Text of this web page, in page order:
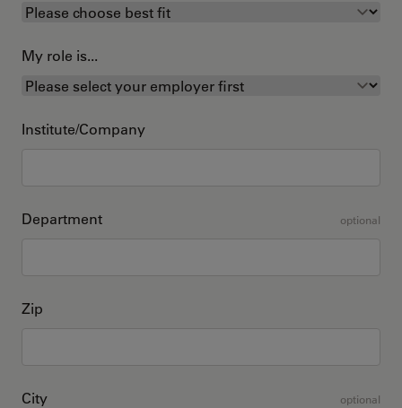
My role is...
Institute/Company
Department optional
Zip
City optional